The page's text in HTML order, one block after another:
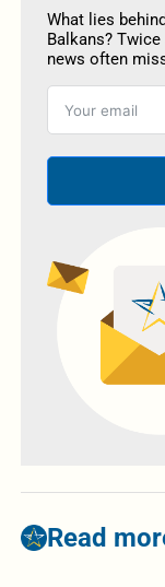
What lies
Balkans?
news often
Read